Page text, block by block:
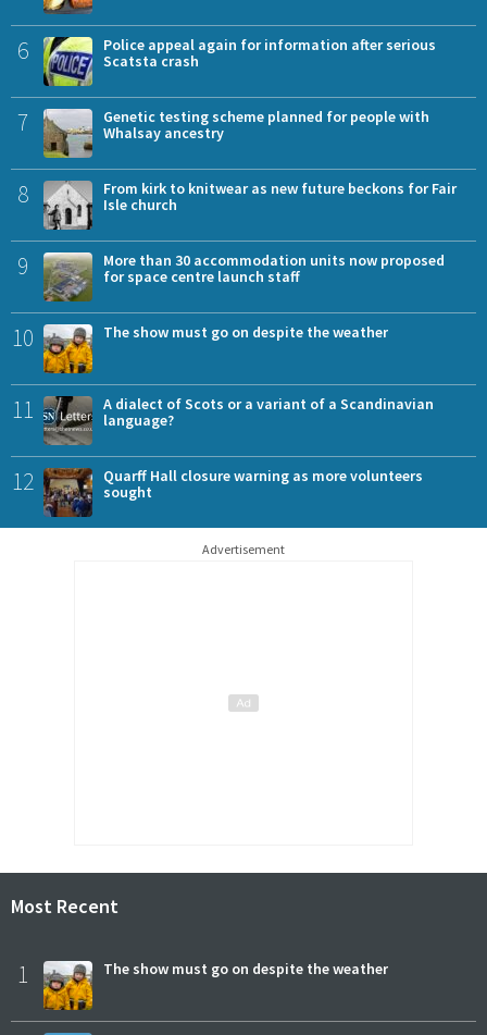
6
Police appeal again for information after serious
Scatsta crash
7
Genetic testing scheme planned for people with
Whalsay ancestry
8
From kirk to knitwear as new future beckons for Fair
Isle church
9
More than 30 accommodation units now proposed
for space centre launch staff
10 The show must go on despite the weather
11
A dialect of Scots or a variant of a Scandinavian
language?
12
Quarff Hall closure warning as more volunteers
sought
Advertisement
Most Recent
1 The show must go on despite the weather